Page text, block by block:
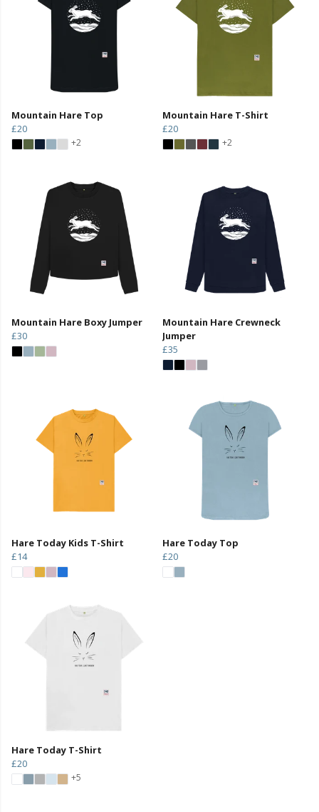
Mountain Hare Top
£20
+2
Mountain Hare T-Shirt
£20
+2
Mountain Hare Boxy Jumper
£30
Mountain Hare Crewneck
Jumper
£35
Hare Today Kids T-Shirt
£14
Hare Today Top
£20
Hare Today T-Shirt
£20
+5